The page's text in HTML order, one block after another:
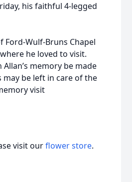
his faithful 4-legged
Ford-Wulf-Bruns Chapel
he loved to visit.
memory be made
be left in care of the
visit
visit ourflower store.